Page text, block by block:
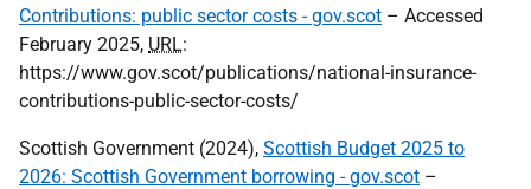
Contributions: public sector costs - gov.scot – Accessed
February 2025, URL:
https://www.gov.scot/publications/national-insurance-
contributions-public-sector-costs/
Scottish Government (2024), Scottish Budget 2025 to
2026: Scottish Government borrowing - gov.scot –